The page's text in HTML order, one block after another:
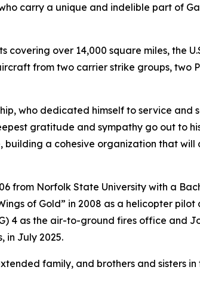
carry a unique and indelible part of
over 14,000 square miles, the
from two carrier strike groups, two
who dedicated himself to service and
gratitude and sympathy go out to
a cohesive organization that
from Norfolk State University with a
of Gold” in 2008 as a helicopter pilot
4 as the air-to-ground fires office and
in July 2025.
family, and brothers and sisters